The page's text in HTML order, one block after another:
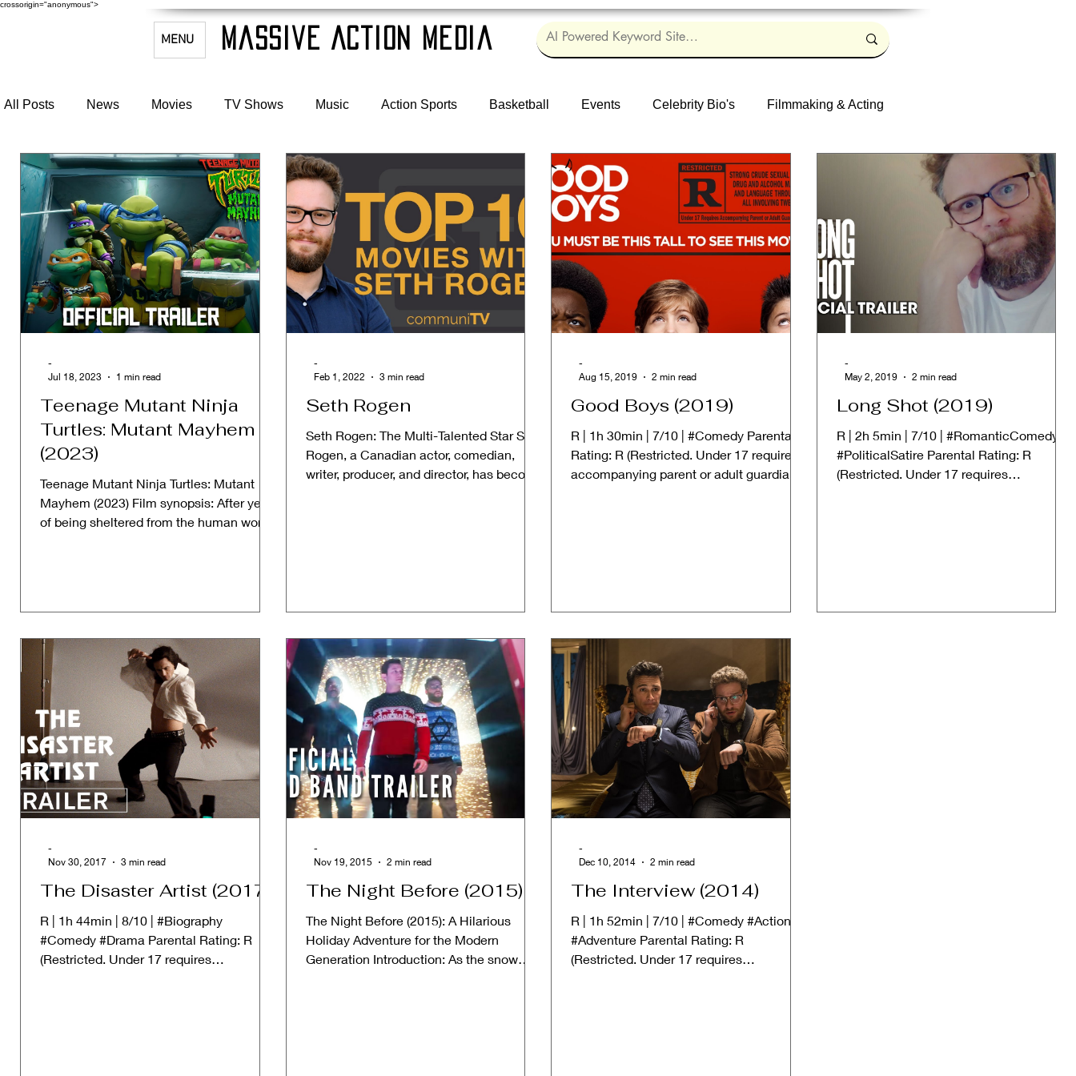
crossorigin="anonymous">
MENU Massive Action Media
All Posts News Movies TV Shows Music Action Sports Basketball Events Celebrity Bio's Filmmaking & Acting
Teenage Mutant Ninja
Turtles: Mutant Mayhem
(2023)
Teenage Mutant Ninja Turtles: Mutant
Mayhem (2023) Film synopsis: After years
of being sheltered from the human world,
-
Jul 18, 2023
1 min read
Seth Rogen
Seth Rogen: The Multi-Talented Star Seth
Rogen, a Canadian actor, comedian,
writer, producer, and director, has become
-
Feb 1, 2022
3 min read
Good Boys (2019)
R | 1h 30min | 7/10 | #Comedy Parental
Rating: R (Restricted. Under 17 requires
accompanying parent or adult guardian)
-
Aug 15, 2019
2 min read
Long Shot (2019)
R | 2h 5min | 7/10 | #RomanticComedy
#PoliticalSatire Parental Rating: R
(Restricted. Under 17 requires
-
May 2, 2019
2 min read
The Disaster Artist (2017)
R | 1h 44min | 8/10 | #Biography
#Comedy #Drama Parental Rating: R
(Restricted. Under 17 requires
-
Nov 30, 2017
3 min read
The Night Before (2015)
The Night Before (2015): A Hilarious
Holiday Adventure for the Modern
Generation Introduction: As the snow
-
Nov 19, 2015
2 min read
The Interview (2014)
R | 1h 52min | 7/10 | #Comedy #Action
#Adventure Parental Rating: R
(Restricted. Under 17 requires
-
Dec 10, 2014
2 min read